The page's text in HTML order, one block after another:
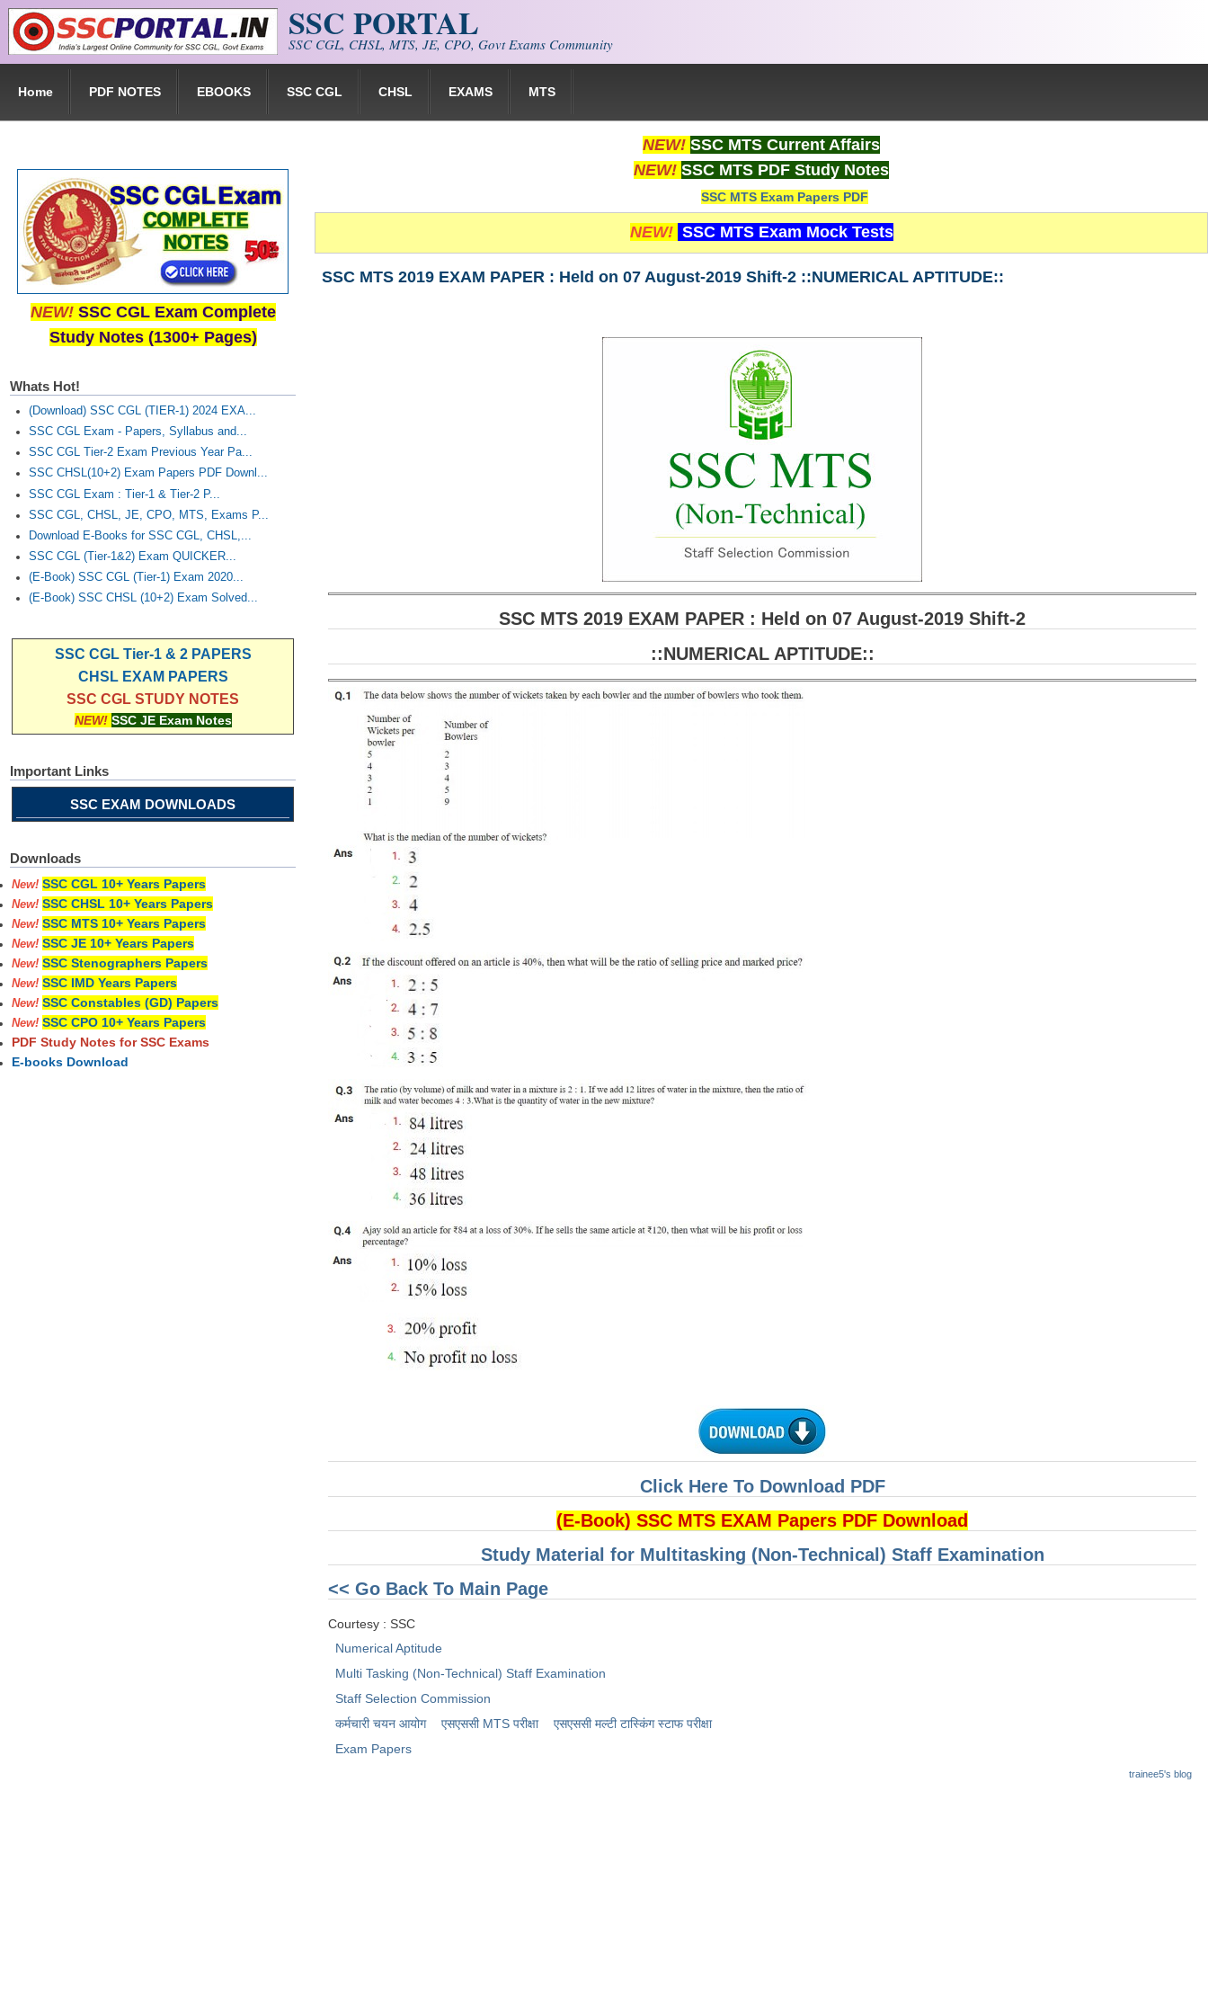
Skip to main content SSC PORTAL
SSC CGL, CHSL, MTS, JE, CPO, Govt Exams Community
Home PDF NOTES EBOOKS SSC CGL CHSL EXAMS MTS
NEW! SSC MTS Current Affairs
NEW! SSC MTS PDF Study Notes
SSC MTS Exam Papers PDF
NEW! SSC MTS Exam Mock Tests
SSC MTS 2019 EXAM PAPER : Held on 07 August-2019 Shift-2 ::NUMERICAL APTITUDE::
SSC MTS 2019 EXAM PAPER : Held on 07 August-2019 Shift-2
::NUMERICAL APTITUDE::
Click Here To Download PDF
(E-Book) SSC MTS EXAM Papers PDF Download
Study Material for Multitasking (Non-Technical) Staff Examination
<< Go Back To Main Page
Courtesy : SSC
Numerical Aptitude
Multi Tasking (Non-Technical) Staff Examination
Staff Selection Commission
कर्मचारी चयन आयोग
एसएससी MTS परीक्षा
एसएससी ​मल्टी टास्किंग स्टाफ परीक्षा
Exam Papers
trainee5's blog
NEW! SSC CGL Exam Complete
Study Notes (1300+ Pages)
Whats Hot!
(Download) SSC CGL (TIER-1) 2024 EXA...
SSC CGL Exam - Papers, Syllabus and...
SSC CGL Tier-2 Exam Previous Year Pa...
SSC CHSL(10+2) Exam Papers PDF Downl...
SSC CGL Exam : Tier-1 & Tier-2 P...
SSC CGL, CHSL, JE, CPO, MTS, Exams P...
Download E-Books for SSC CGL, CHSL,...
SSC CGL (Tier-1&2) Exam QUICKER...
(E-Book) SSC CGL (Tier-1) Exam 2020...
(E-Book) SSC CHSL (10+2) Exam Solved...
SSC CGL Tier-1 & 2 PAPERS
CHSL EXAM PAPERS
SSC CGL STUDY NOTES
NEW! SSC JE Exam Notes
Important Links
SSC EXAM DOWNLOADS
Downloads
New! SSC CGL 10+ Years Papers
New! SSC CHSL 10+ Years Papers
New! SSC MTS 10+ Years Papers
New! SSC JE 10+ Years Papers
New! SSC Stenographers Papers
New! SSC IMD Years Papers
New! SSC Constables (GD) Papers
New! SSC CPO 10+ Years Papers
PDF Study Notes for SSC Exams
E-books Download